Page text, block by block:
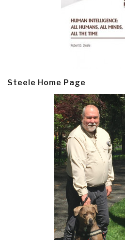
Steele Home Page